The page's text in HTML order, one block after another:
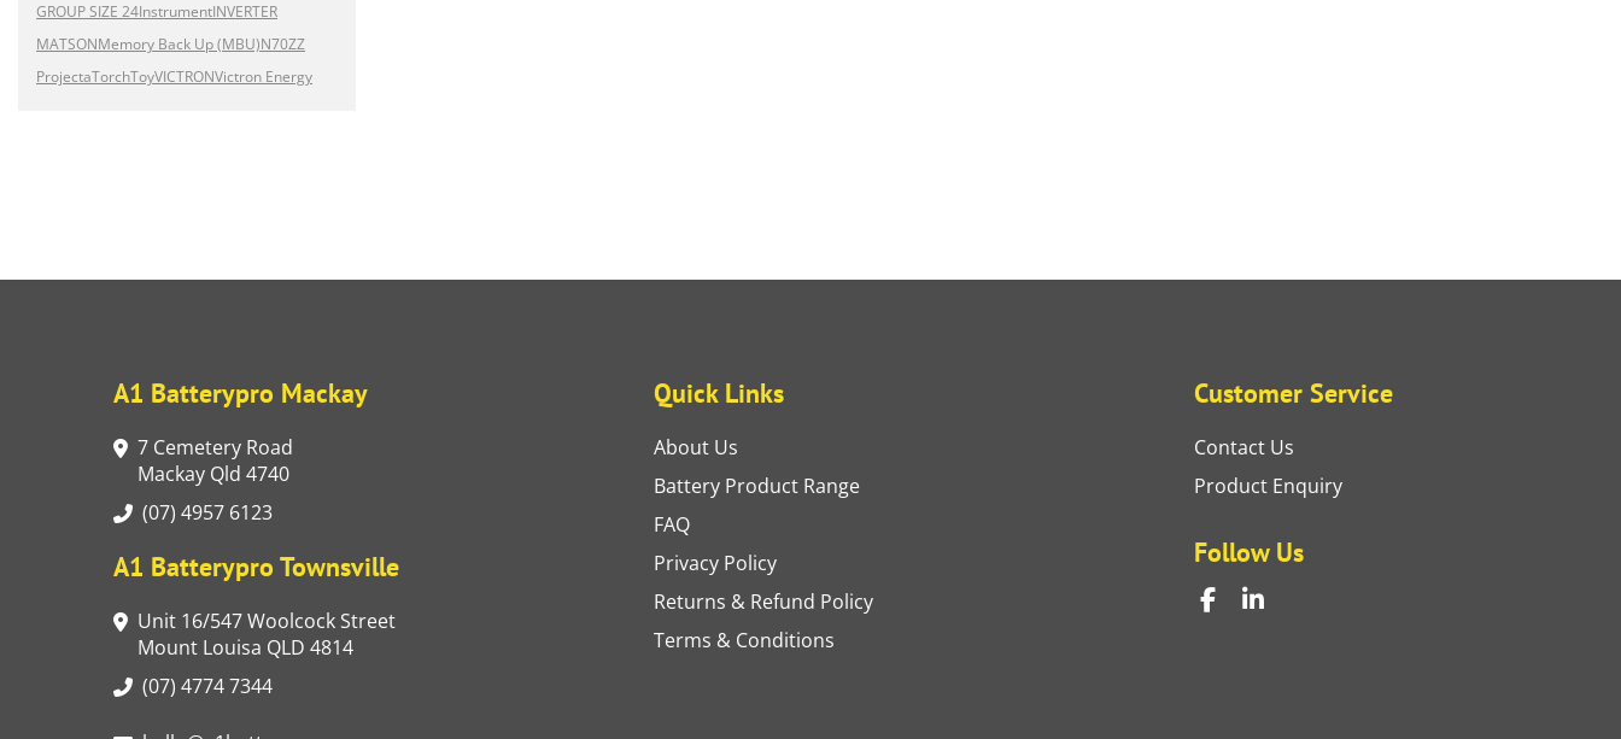
GROUP SIZE 24InstrumentINVERTER
MATSONMemory Back Up (MBU)N70ZZ
ProjectaTorchToyVICTRONVictron Energy
A1 Batterypro Mackay
7 Cemetery Road
Mackay Qld 4740
(07) 4957 6123
A1 Batterypro Townsville
Unit 16/547 Woolcock Street
Mount Louisa QLD 4814
(07) 4774 7344
Quick Links
About Us
Battery Product Range
FAQ
Privacy Policy
Returns & Refund Policy
Terms & Conditions
Customer Service
Contact Us
Product Enquiry
Follow Us